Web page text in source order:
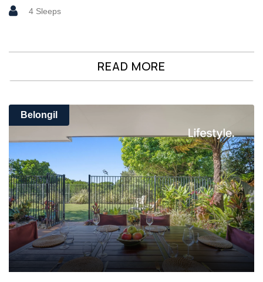
4 Sleeps
READ MORE
Belongil